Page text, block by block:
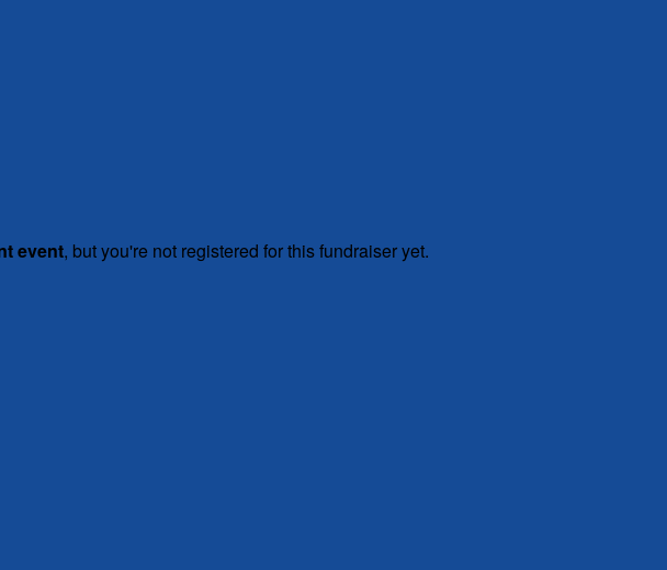
event, but you're not registered for this fundraiser yet.